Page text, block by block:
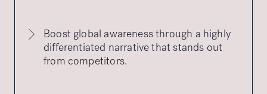
Boost global awareness through a highly
differentiated narrative that stands out
from competitors.